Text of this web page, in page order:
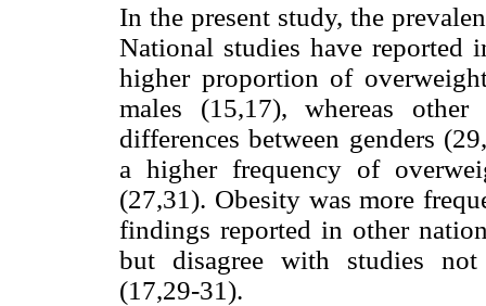
In the present study, the
National studies have reported
higher proportion of
males (15,17), whereas
differences between genders
a higher frequency of
(27,31). Obesity was more
findings reported in other
but disagree with studies not
(17,29-31).